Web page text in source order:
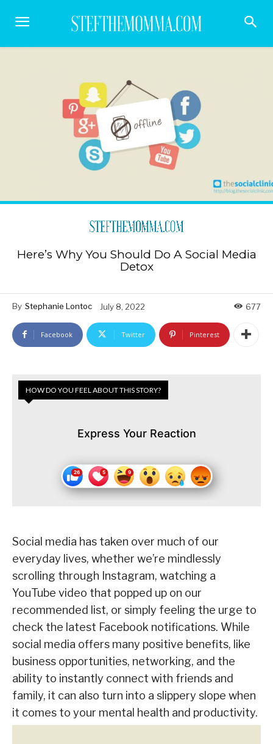
Here’s Why You Should Do A Social Media
Detox
By Stephanie Lontoc July 8, 2022 677
Facebook Twitter Pinterest
HOW DO YOU FEEL ABOUT THIS STORY?
Express Your Reaction
Social media has taken over much of our
everyday lives, whether we’re mindlessly
scrolling through Instagram, watching a
YouTube video that popped up on our
recommended list, or simply feeling the urge to
check the latest Facebook notifications. While
social media offers many positive benefits, like
business opportunities, networking, and the
ability to instantly connect with friends and
family, it can also turn into a slippery slope when
it comes to your mental health and productivity.